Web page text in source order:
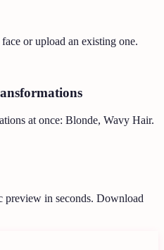
or upload an existing one.
at once: Blonde, Wavy Hair.
preview in seconds. Download